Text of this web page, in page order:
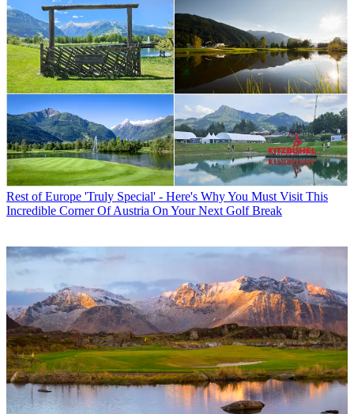
Rest of Europe 'Truly Special' - Here's Why You Must Visit This
Incredible Corner Of Austria On Your Next Golf Break